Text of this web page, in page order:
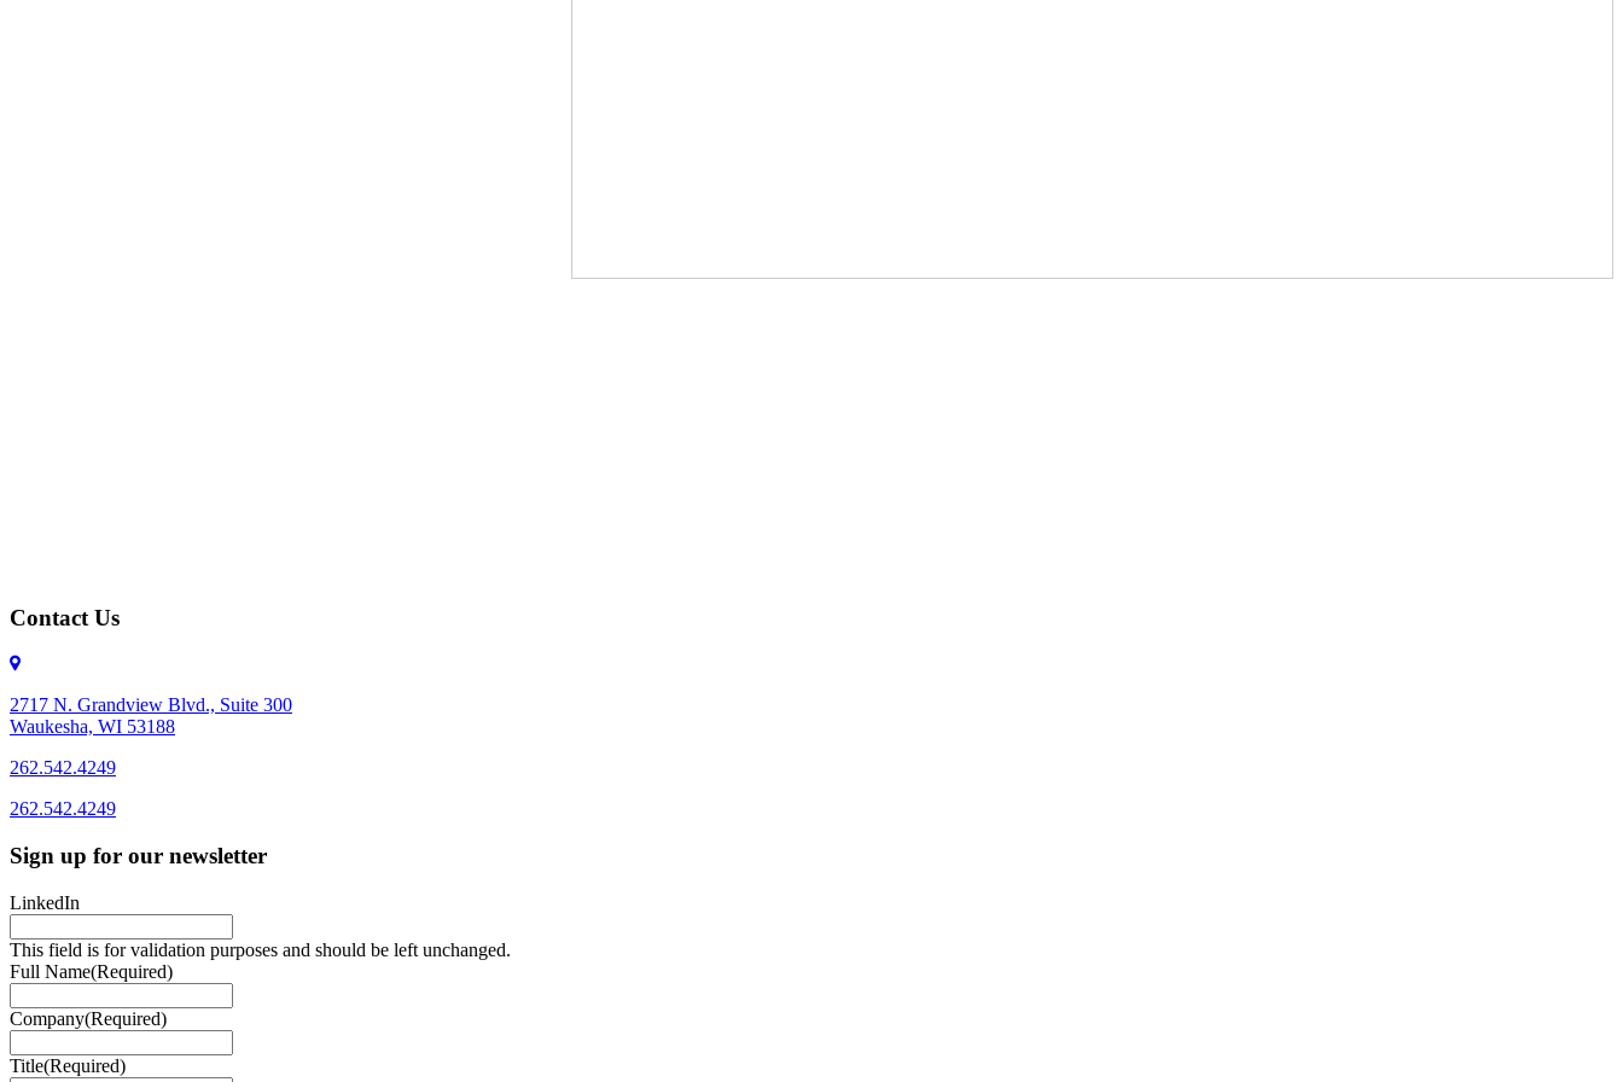
Contact Us
2717 N. Grandview Blvd., Suite 300
Waukesha, WI 53188
262.542.4249
262.542.4249
Sign up for our newsletter
LinkedIn
This field is for validation purposes and should be left unchanged.
Full Name(Required)
Company(Required)
Title(Required)